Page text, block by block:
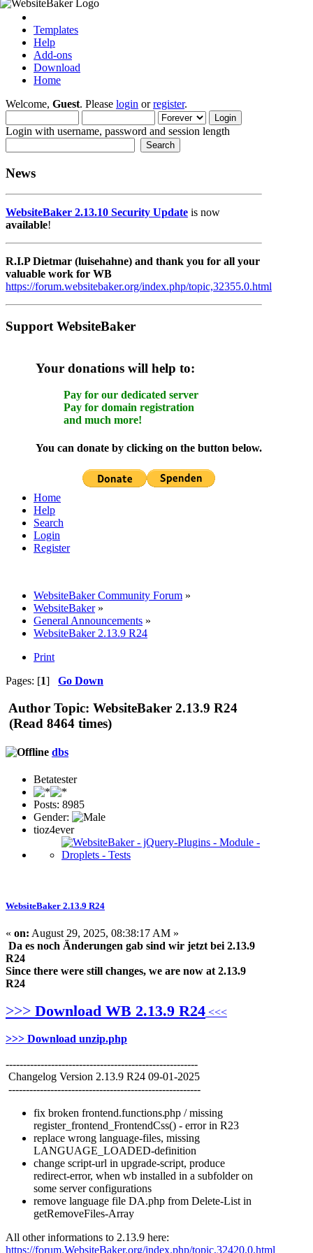
Templates
Help
Add-ons
Download
Home
Welcome, Guest. Please login orregister.
Login with username, password and session length
News
WebsiteBaker 2.13.10 Security Update is now
available!
R.I.P Dietmar (luisehahne) and thank you for all your
valuable work for WB
https://forum.websitebaker.org/index.php/topic,32355.0.html
Support WebsiteBaker
Your donations will help to:
Pay for our dedicated server
Pay for domain registration
and much more!
You can donate by clicking on the button below.
Home
Help
Search
Login
Register
WebsiteBaker Community Forum »
WebsiteBaker»
General Announcements »
WebsiteBaker 2.13.9 R24
Print
Pages: [1] Go Down
Author Topic: WebsiteBaker 2.13.9 R24
(Read 8464 times)
dbs
Betatester
Posts: 8985
Gender:
tioz4ever
WebsiteBaker 2.13.9 R24
« on: August 29, 2025, 08:38:17 AM »
Da es noch Änderungen gab sind wir jetzt bei 2.13.9
R24
Since there were still changes, we are now at 2.13.9
R24
>>> Download WB 2.13.9 R24 <<<
>>> Download unzip.php
-------------------------------------------------------
Changelog Version 2.13.9 R24 09-01-2025
-------------------------------------------------------
fix broken frontend.functions.php / missing
register_frontend_FrontendCss() - error in R23
replace wrong language-files, missing
LANGUAGE_LOADED-definition
change script-url in upgrade-script, produce
redirect-error, when wb installed in a subfolder on
some server configurations
remove language file DA.php from Delete-List in
getRemoveFiles-Array
All other informations to 2.13.9 here:
https://forum.WebsiteBaker.org/index.php/topic,32420.0.html